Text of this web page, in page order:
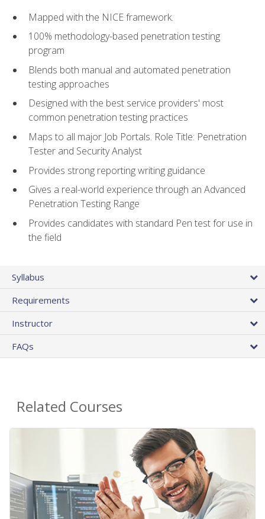
Mapped with the NICE framework.
100% methodology-based penetration testing
program
Blends both manual and automated penetration
testing approaches
Designed with the best service providers' most
common penetration testing practices
Maps to all major Job Portals. Role Title: Penetration
Tester and Security Analyst
Provides strong reporting writing guidance
Gives a real-world experience through an Advanced
Penetration Testing Range
Provides candidates with standard Pen test for use in
the field
Syllabus
Requirements
Instructor
FAQs
Related Courses